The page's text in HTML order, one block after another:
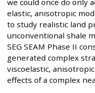
we could once do only
elastic, anisotropic
to study realistic land
unconventional shale
SEG SEAM Phase II
generated complex
viscoelastic,
effects of a complex